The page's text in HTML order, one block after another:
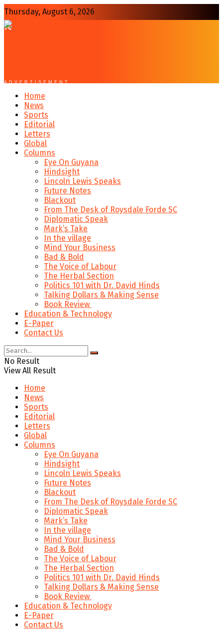
Thursday, August 6, 2026
ADVERTISEMENT
Home
News
Sports
Editorial
Letters
Global
Columns
Eye On Guyana
Hindsight
Lincoln Lewis Speaks
Future Notes
Blackout
From The Desk of Roysdale Forde SC
Diplomatic Speak
Mark’s Take
In the village
Mind Your Business
Bad & Bold
The Voice of Labour
The Herbal Section
Politics 101 with Dr. David Hinds
Talking Dollars & Making Sense
Book Review
Education & Technology
E-Paper
Contact Us
No Result
View All Result
Home
News
Sports
Editorial
Letters
Global
Columns
Eye On Guyana
Hindsight
Lincoln Lewis Speaks
Future Notes
Blackout
From The Desk of Roysdale Forde SC
Diplomatic Speak
Mark’s Take
In the village
Mind Your Business
Bad & Bold
The Voice of Labour
The Herbal Section
Politics 101 with Dr. David Hinds
Talking Dollars & Making Sense
Book Review
Education & Technology
E-Paper
Contact Us